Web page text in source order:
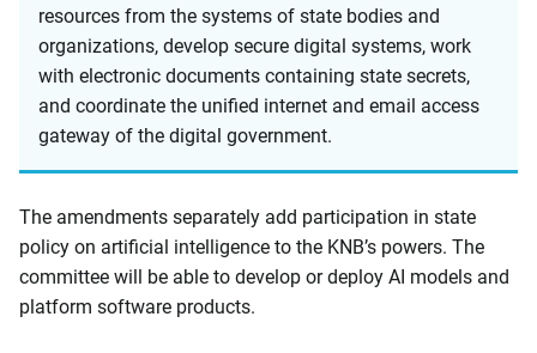
resources from the systems of state bodies and
organizations, develop secure digital systems, work
with electronic documents containing state secrets,
and coordinate the unified internet and email access
gateway of the digital government.
The amendments separately add participation in state
policy on artificial intelligence to the KNB’s powers. The
committee will be able to develop or deploy AI models and
platform software products.